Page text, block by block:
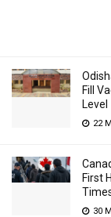
Fill
Level
22
First
30